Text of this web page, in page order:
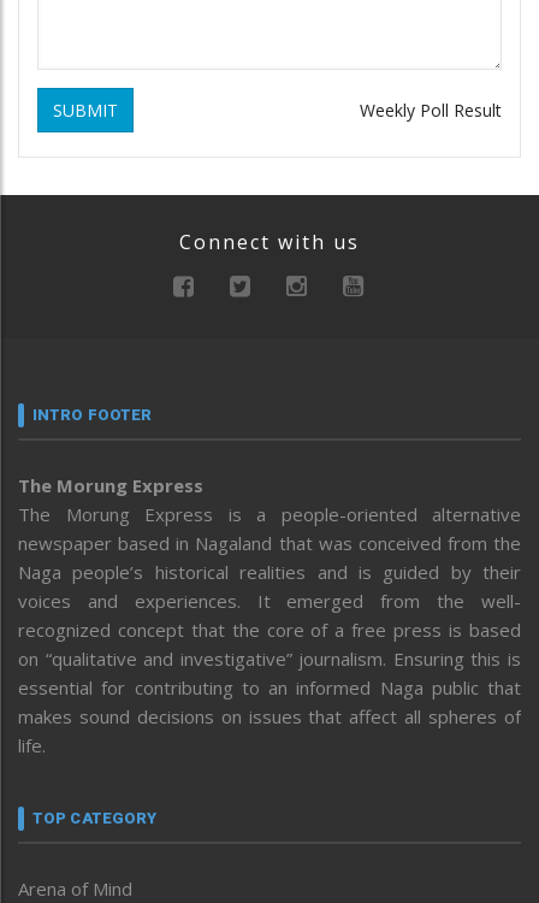
SUBMIT Weekly Poll Result
Connect with us
INTRO FOOTER
The Morung Express
The Morung Express is a people-oriented alternative
newspaper based in Nagaland that was conceived from the
Naga people’s historical realities and is guided by their
voices and experiences. It emerged from the well-
recognized concept that the core of a free press is based
on “qualitative and investigative” journalism. Ensuring this is
essential for contributing to an informed Naga public that
makes sound decisions on issues that affect all spheres of
life.
TOP CATEGORY
Arena of Mind